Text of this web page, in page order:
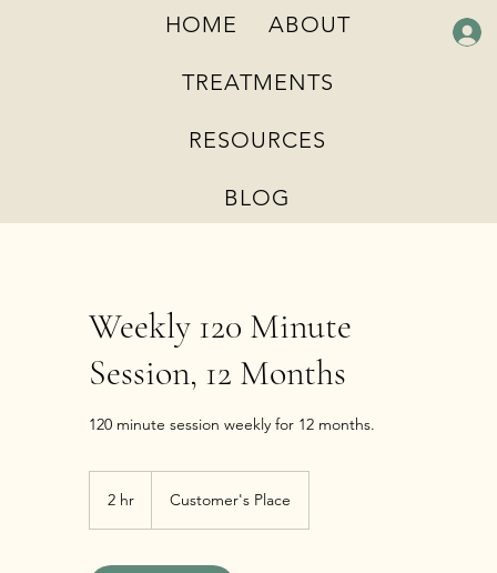
HOME ABOUT
TREATMENTS
RESOURCES
BLOG
Weekly 120 Minute
Session, 12 Months
120 minute session weekly for 12 months.
2 hr Customer's Place